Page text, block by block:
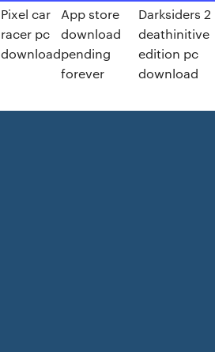
Pixel car
racer pc
download
App store
download
pending
forever
Darksiders 2
deathinitive
edition pc
download